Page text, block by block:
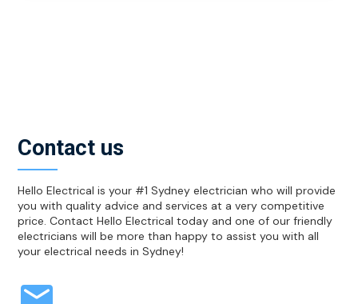
Contact us
Hello Electrical is your #1 Sydney electrician who will provide
you with quality advice and services at a very competitive
price. Contact Hello Electrical today and one of our friendly
electricians will be more than happy to assist you with all
your electrical needs in Sydney!